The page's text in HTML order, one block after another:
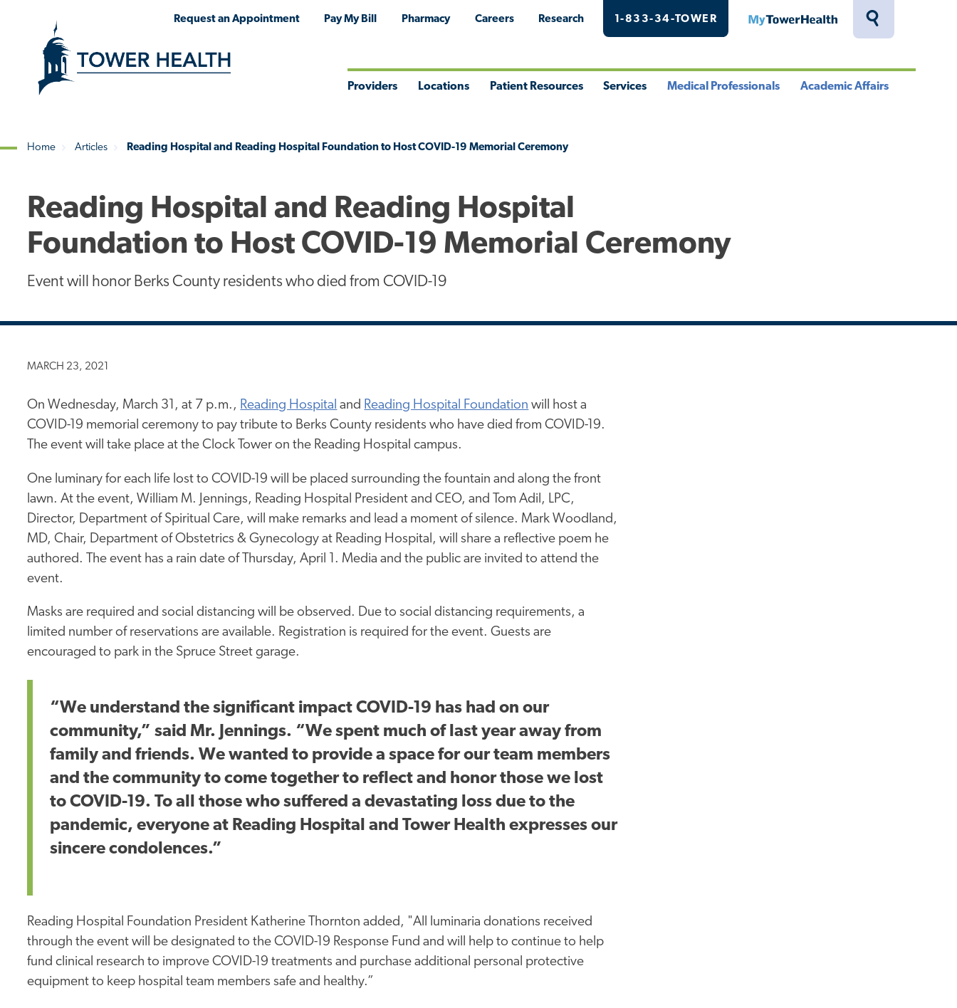
Toggle
Request an Appointment Pay My Bill Pharmacy Careers Research 1-833-34-TOWER MyTowerHealth
Providers Locations Patient Resources Services Medical Professionals Academic Affairs
Home Articles Reading Hospital and Reading Hospital Foundation to Host COVID-19 Memorial Ceremony
Reading Hospital and Reading Hospital
Foundation to Host COVID-19 Memorial Ceremony
Event will honor Berks County residents who died from COVID-19
MARCH 23, 2021
On Wednesday, March 31, at 7 p.m., Reading Hospital and Reading Hospital Foundation will host a
COVID-19 memorial ceremony to pay tribute to Berks County residents who have died from COVID-19.
The event will take place at the Clock Tower on the Reading Hospital campus.
One luminary for each life lost to COVID-19 will be placed surrounding the fountain and along the front
lawn. At the event, William M. Jennings, Reading Hospital President and CEO, and Tom Adil, LPC,
Director, Department of Spiritual Care, will make remarks and lead a moment of silence. Mark Woodland,
MD, Chair, Department of Obstetrics & Gynecology at Reading Hospital, will share a reflective poem he
authored. The event has a rain date of Thursday, April 1. Media and the public are invited to attend the
event.
Masks are required and social distancing will be observed. Due to social distancing requirements, a
limited number of reservations are available. Registration is required for the event. Guests are
encouraged to park in the Spruce Street garage.
“We understand the significant impact COVID-19 has had on our
community,” said Mr. Jennings. “We spent much of last year away from
family and friends. We wanted to provide a space for our team members
and the community to come together to reflect and honor those we lost
to COVID-19. To all those who suffered a devastating loss due to the
pandemic, everyone at Reading Hospital and Tower Health expresses our
sincere condolences.”
Reading Hospital Foundation President Katherine Thornton added, "All luminaria donations received
through the event will be designated to the COVID-19 Response Fund and will help to continue to help
fund clinical research to improve COVID-19 treatments and purchase additional personal protective
equipment to keep hospital team members safe and healthy.”